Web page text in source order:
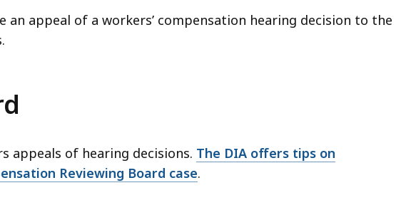
appeal of a workers’ compensation hearing decision to the
appeals of hearing decisions. The DIA offers tips on
Reviewing Board case.